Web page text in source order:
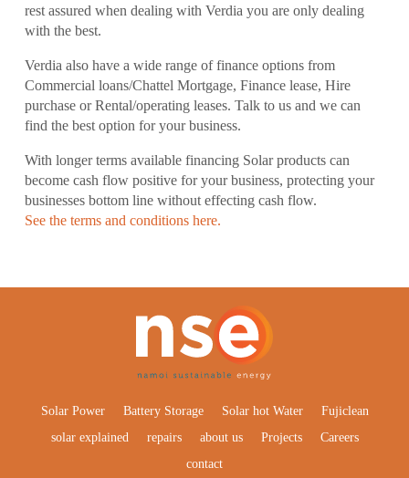
rest assured when dealing with Verdia you are only dealing
with the best.
Verdia also have a wide range of finance options from
Commercial loans/Chattel Mortgage, Finance lease, Hire
purchase or Rental/operating leases. Talk to us and we can
find the best option for your business.
With longer terms available financing Solar products can
become cash flow positive for your business, protecting your
businesses bottom line without effecting cash flow.
See the terms and conditions here.
Solar Power Battery Storage Solar hot Water
Fujiclean
solar explained
repairs about us Projects
Careers
contact